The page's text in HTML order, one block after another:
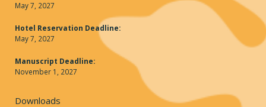
May 7, 2027
Hotel Reservation Deadline:
May 7, 2027
Manuscript Deadline:
November 1, 2027
Downloads